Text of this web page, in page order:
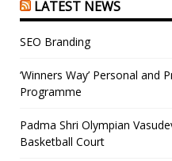
LATEST NEWS
SEO Branding
‘Winners Way’ Personal
Programme
Padma Shri Olympian
Basketball Court